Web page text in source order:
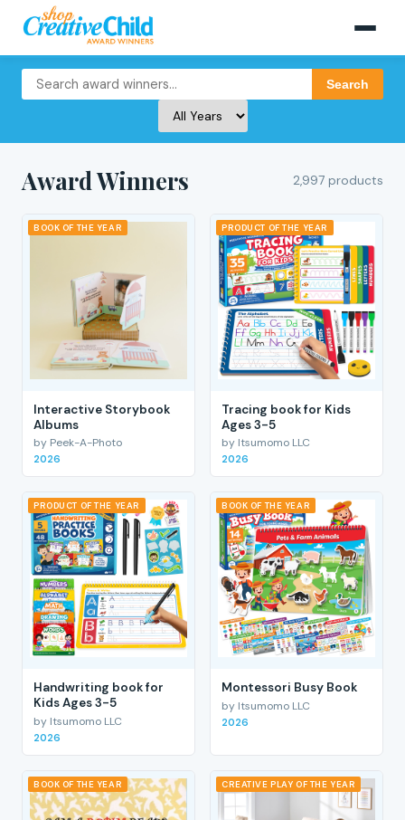
Search
Award Winners 2,997 products
BOOK OF THE YEAR
Interactive Storybook
Albums
by Peek-A-Photo
2026
PRODUCT OF THE YEAR
Tracing book for Kids
Ages 3-5
by Itsumomo LLC
2026
PRODUCT OF THE YEAR
Handwriting book for
Kids Ages 3-5
by Itsumomo LLC
2026
BOOK OF THE YEAR
Montessori Busy Book
by Itsumomo LLC
2026
BOOK OF THE YEAR CREATIVE PLAY OF THE YEAR